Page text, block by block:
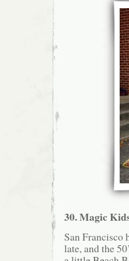
30. Magic
San Francisco
late, and the